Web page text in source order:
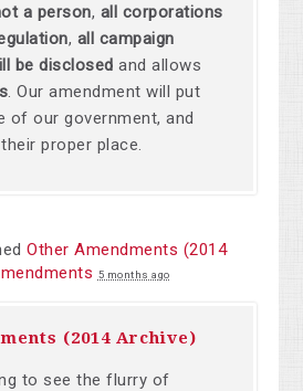
a person, all corporations
, all campaign
be disclosed and allows
. Our amendment will put
of our government, and
proper place.
Other Amendments (2014
5 months ago
(2014 Archive)
to see the flurry of